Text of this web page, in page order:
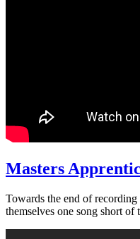
Masters
Towards the end of
themselves one song short